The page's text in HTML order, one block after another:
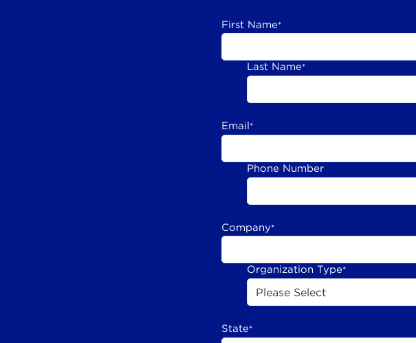
First Name*
Last Name*
Email*
Phone Number
Company*
Organization Type*
State*